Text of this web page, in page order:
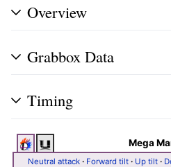
Overview
Grabbox Data
Timing
Mega
Neutral attack · Forward tilt · Up tilt ·